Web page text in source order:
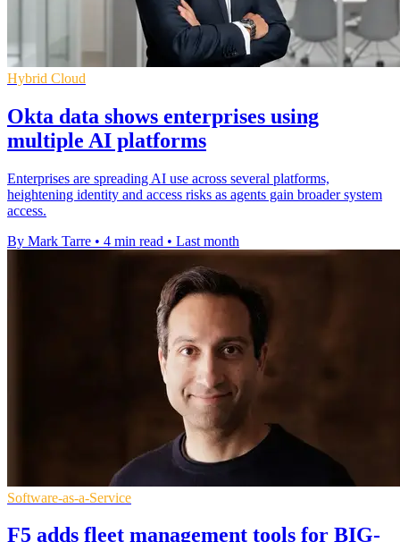
Hybrid Cloud
Okta data shows enterprises using
multiple AI platforms
Enterprises are spreading AI use across several platforms,
heightening identity and access risks as agents gain broader system
access.
By Mark Tarre • 4 min read • Last month
Software-as-a-Service
F5 adds fleet management tools for BIG-